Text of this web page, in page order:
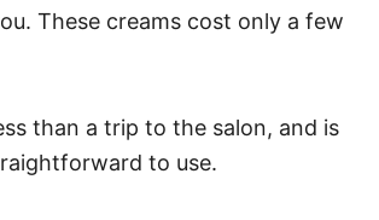
These creams cost only a few
than a trip to the salon, and is
to use.